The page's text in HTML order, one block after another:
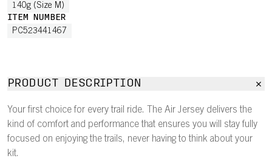
140g (Size M)
ITEM NUMBER
PC523441467
PRODUCT DESCRIPTION
Your first choice for every trail ride. The Air Jersey delivers the
kind of comfort and performance that ensures you will stay fully
focused on enjoying the trails, never having to think about your
kit.